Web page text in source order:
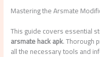
Mastering the Arsmate
This guide covers essential
arsmate hack apk. Thorough
all the necessary tools and